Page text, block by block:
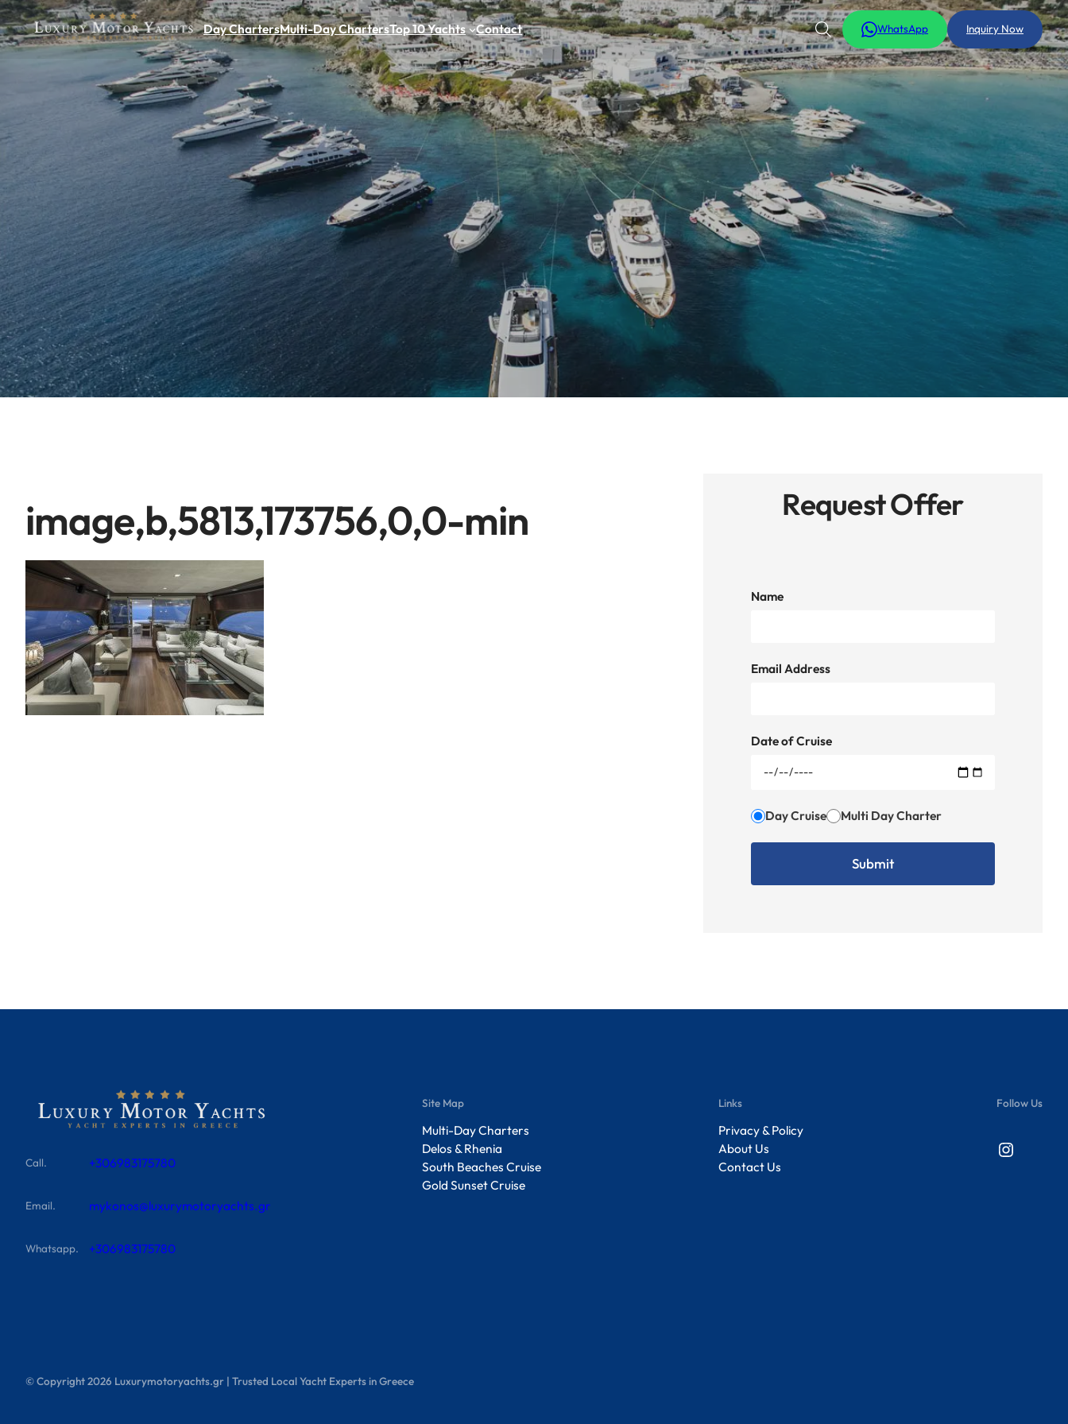
Day ChartersMulti-Day ChartersTop 10 Yachts Contact WhatsApp Inquiry Now
image,b,5813,173756,0,0-min Request Offer
Name
Email Address
Date of Cruise
Day Cruise Multi Day Charter
Call. +306983175780
Email. mykonos@luxurymotoryachts.gr
Whatsapp. +306983175780
Site Map
Multi-Day Charters
Delos & Rhenia
South Beaches Cruise
Gold Sunset Cruise
Links
Privacy & Policy
About Us
Contact Us
Follow Us
Instagram
© Copyright2026 Luxurymotoryachts.gr | Trusted Local Yacht Experts in Greece